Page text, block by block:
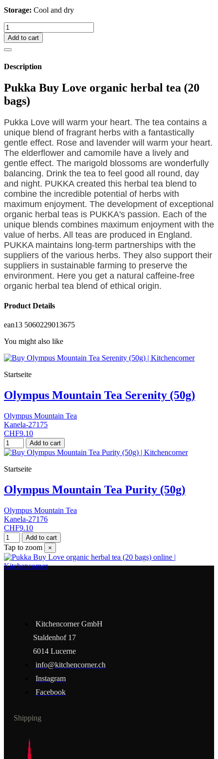
Storage: Cool and dry
Add to cart
Description
Pukka Buy Love organic herbal tea (20
bags)
Pukka Love will warm your heart. The tea contains a
unique blend of fragrant herbs with a fantastically
gentle effect. Rose and lavender will warm your heart.
The elderflower and camomile have a lively and
gentle effect. The marigold blossoms are wonderfully
balancing. Drink the tea to feel good all round, day
and night. PUKKA created this herbal tea blend to
combine the incredible potential of herbs with
maximum enjoyment. The development of exceptional
organic herbal teas is PUKKA's passion. Each of the
unique blends combines maximum enjoyment with the
value of herbs. All teas are produced in England.
PUKKA maintains long-term partnerships with the
suppliers of the various herbs. They also support their
suppliers in sustainable farming to preserve the
environment. Here you get a natural caffeine-free
organic herbal tea blend of ethical origin.
Product Details
ean13 5060229013675
You might also like
Startseite
Olympus Mountain Tea Serenity (50g)
Olympus Mountain Tea
Kanela-27175
CHF9.10
Add to cart
Startseite
Olympus Mountain Tea Purity (50g)
Olympus Mountain Tea
Kanela-27176
CHF9.10
Add to cart
Tap to zoom ×
Kitchencorner GmbH
Staldenhof 17
6014 Lucerne
info@kitchencorner.ch
Instagram
Facebook
Shipping